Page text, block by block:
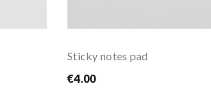
Sticky notes pad
€4.00